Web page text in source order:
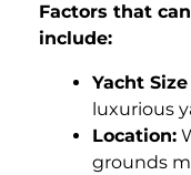
Factors that
include:
Yacht
luxurious
Location:
grounds